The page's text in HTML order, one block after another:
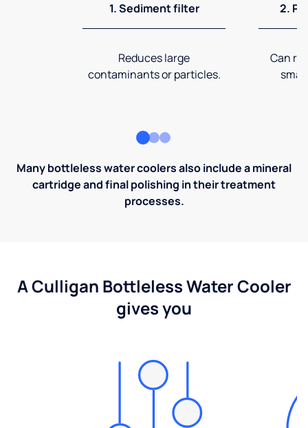
1. Sediment filter
Reduces large
contaminants or particles.
2.
Can
Many bottleless water coolers also include a mineral
cartridge and final polishing in their treatment
processes.
A Culligan Bottleless Water Cooler
gives you